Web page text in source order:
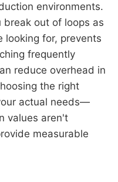
environments.
break out of loops as
looking for, prevents
frequently
reduce overhead in
the right
actual needs—
values aren't
measurable